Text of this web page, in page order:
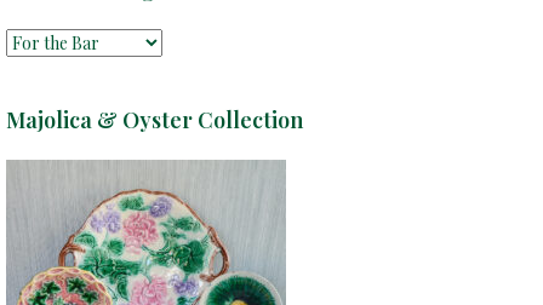
Majolica & Oyster Collection